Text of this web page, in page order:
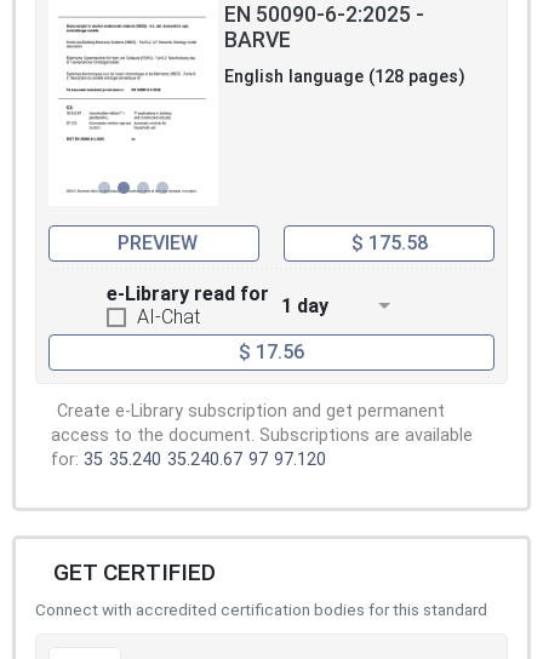
EN 50090-6-2:2025 -
BARVE
English language (128 pages)
PREVIEW $ 175.58
e-Library read for
AI-Chat
1 day
$ 17.56
Create e-Library subscription and get permanent
access to the document. Subscriptions are available
for: 35 35.240 35.240.67 97 97.120
GET CERTIFIED
Connect with accredited certification bodies for this standard